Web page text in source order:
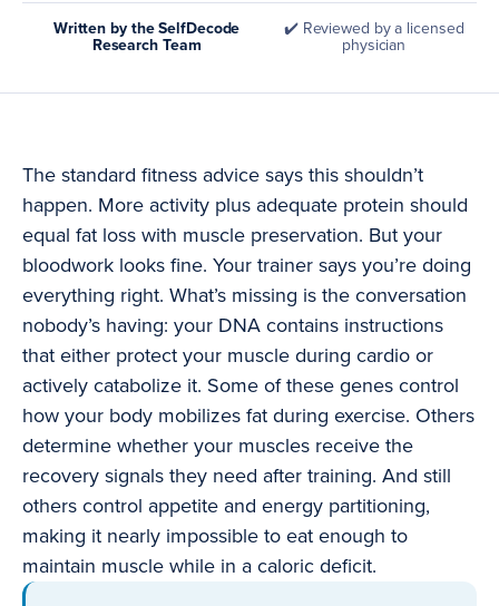
Written by the SelfDecode
Research Team
✔️ Reviewed by a licensed
physician
The standard fitness advice says this shouldn’t
happen. More activity plus adequate protein should
equal fat loss with muscle preservation. But your
bloodwork looks fine. Your trainer says you’re doing
everything right. What’s missing is the conversation
nobody’s having: your DNA contains instructions
that either protect your muscle during cardio or
actively catabolize it. Some of these genes control
how your body mobilizes fat during exercise. Others
determine whether your muscles receive the
recovery signals they need after training. And still
others control appetite and energy partitioning,
making it nearly impossible to eat enough to
maintain muscle while in a caloric deficit.